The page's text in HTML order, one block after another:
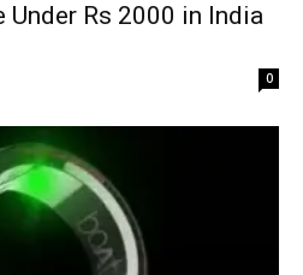
Under Rs 2000 in India
0